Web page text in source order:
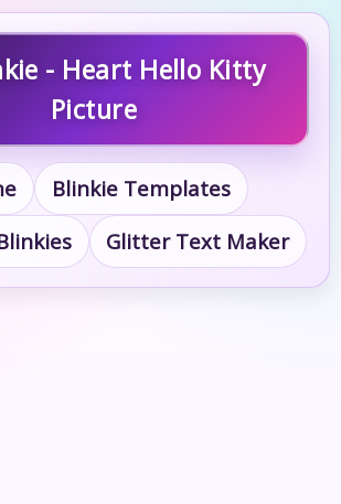
- Heart Hello Kitty
Picture
Blinkie Templates
Glitter Text Maker